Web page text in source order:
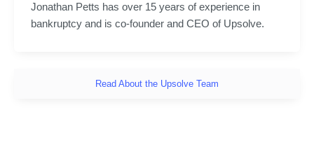
Jonathan Petts has over 15 years of experience in
bankruptcy and is co-founder and CEO of Upsolve.
Read About the Upsolve Team